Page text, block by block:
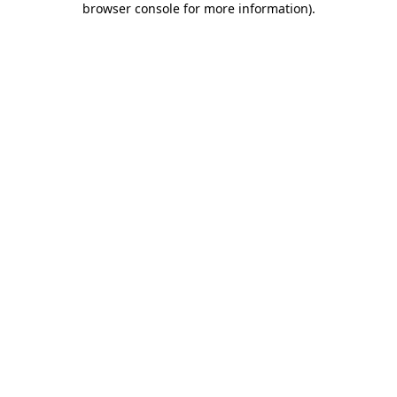
browser console for more information).